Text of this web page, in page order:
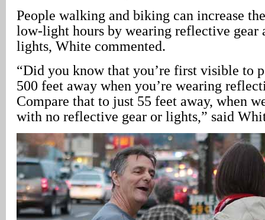
People walking and biking can increase
low-light hours by wearing reflective gear
lights, White commented.
“Did you know that you’re first visible to
500 feet away when you’re wearing
Compare that to just 55 feet away, when
with no reflective gear or lights,” said